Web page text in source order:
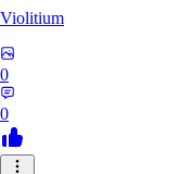
Violitium
0
0